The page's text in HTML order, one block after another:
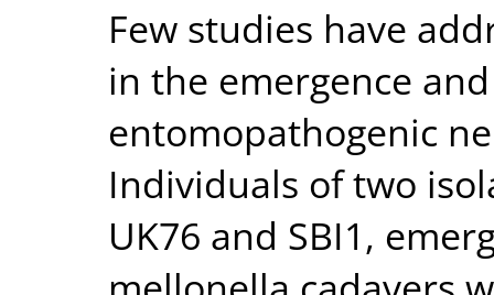
Few studies have
in the emergence
entomopathogenic
Individuals of two
UK76 and SBI1,